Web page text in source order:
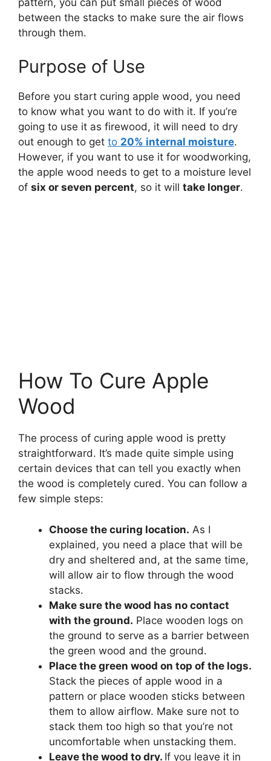
pattern, you can put small pieces of wood
between the stacks to make sure the air flows
through them.
Purpose of Use
Before you start curing apple wood, you need
to know what you want to do with it. If you’re
going to use it as firewood, it will need to dry
out enough to get to 20% internal moisture.
However, if you want to use it for woodworking,
the apple wood needs to get to a moisture level
of six or seven percent, so it will take longer.
How To Cure Apple
Wood
The process of curing apple wood is pretty
straightforward. It’s made quite simple using
certain devices that can tell you exactly when
the wood is completely cured. You can follow a
few simple steps:
Choose the curing location. As I
explained, you need a place that will be
dry and sheltered and, at the same time,
will allow air to flow through the wood
stacks.
Make sure the wood has no contact
with the ground. Place wooden logs on
the ground to serve as a barrier between
the green wood and the ground.
Place the green wood on top of the logs.
Stack the pieces of apple wood in a
pattern or place wooden sticks between
them to allow airflow. Make sure not to
stack them too high so that you’re not
uncomfortable when unstacking them.
Leave the wood to dry. If you leave it in